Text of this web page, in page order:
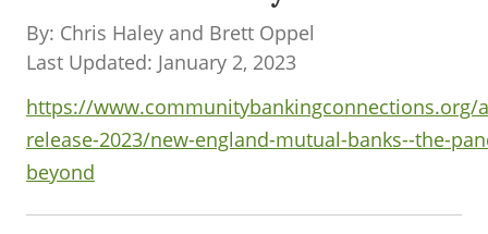
By: Chris Haley and Brett Oppel
Last Updated: January 2, 2023
https://www.communitybankingconnections.org/
release-2023/new-england-mutual-banks--the-
beyond